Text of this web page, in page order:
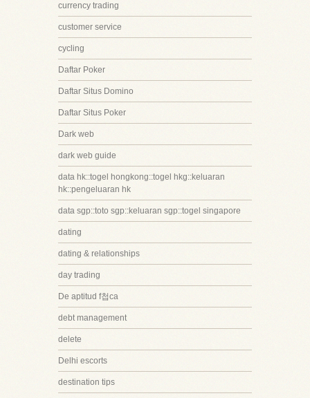
currency trading
customer service
cycling
Daftar Poker
Daftar Situs Domino
Daftar Situs Poker
Dark web
dark web guide
data hk::togel hongkong::togel hkg::keluaran
hk::pengeluaran hk
data sgp::toto sgp::keluaran sgp::togel singapore
dating
dating & relationships
day trading
De aptitud f첩ca
debt management
delete
Delhi escorts
destination tips